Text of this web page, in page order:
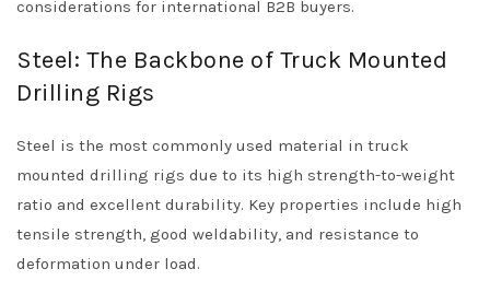
considerations for international B2B buyers.
Steel: The Backbone of Truck Mounted
Drilling Rigs
Steel is the most commonly used material in truck
mounted drilling rigs due to its high strength-to-weight
ratio and excellent durability. Key properties include high
tensile strength, good weldability, and resistance to
deformation under load.